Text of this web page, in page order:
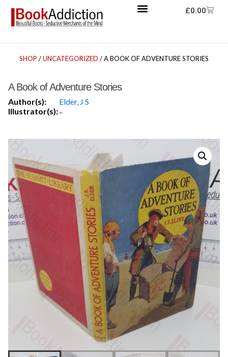
£0.00
SHOP /UNCATEGORIZED / A BOOK OF ADVENTURE STORIES
A Book of Adventure Stories
Author(s):
Elder, J S
Illustrator(s):-